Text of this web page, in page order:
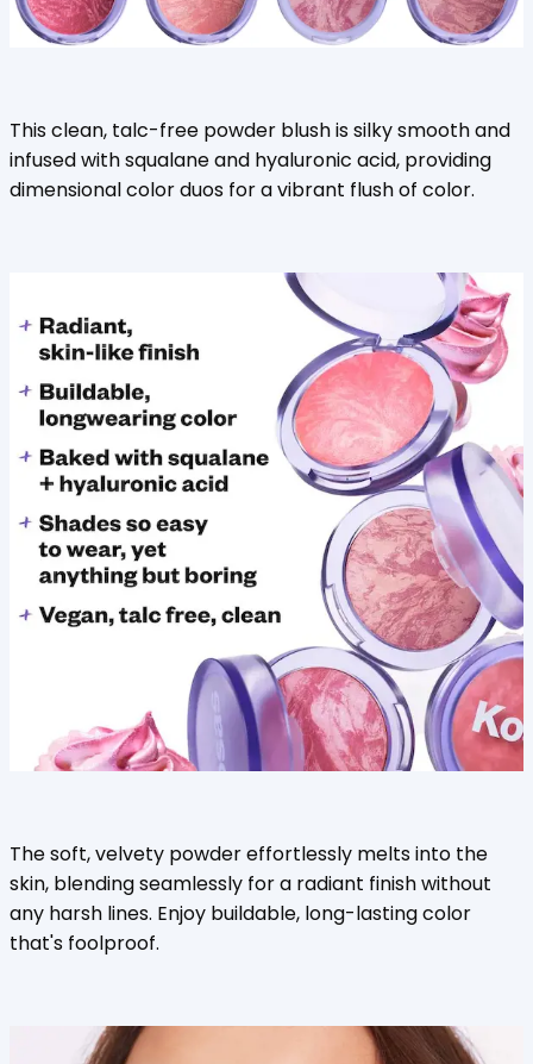
This clean, talc-free powder blush is silky smooth and
infused with squalane and hyaluronic acid, providing
dimensional color duos for a vibrant flush of color.
The soft, velvety powder effortlessly melts into the
skin, blending seamlessly for a radiant finish without
any harsh lines. Enjoy buildable, long-lasting color
that's foolproof.